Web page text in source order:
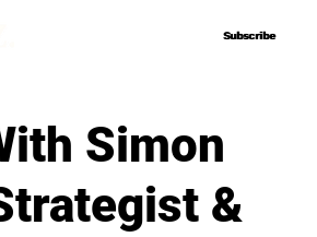
Subscribe
Subscribe
Simon
&